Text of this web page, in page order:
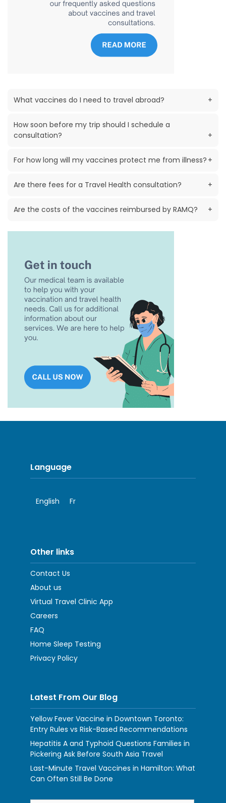
What vaccines do I need to travel abroad? +
How soon before my trip should I schedule a
consultation?
+
For how long will my vaccines protect me from illness? +
Are there fees for a Travel Health consultation? +
Are the costs of the vaccines reimbursed by RAMQ? +
Language
English Fr
Other links
Contact Us
About us
Virtual Travel Clinic App
Careers
FAQ
Home Sleep Testing
Privacy Policy
Latest From Our Blog
Yellow Fever Vaccine in Downtown Toronto:
Entry Rules vs Risk-Based Recommendations
Hepatitis A and Typhoid Questions Families in
Pickering Ask Before South Asia Travel
Last-Minute Travel Vaccines in Hamilton: What
Can Often Still Be Done